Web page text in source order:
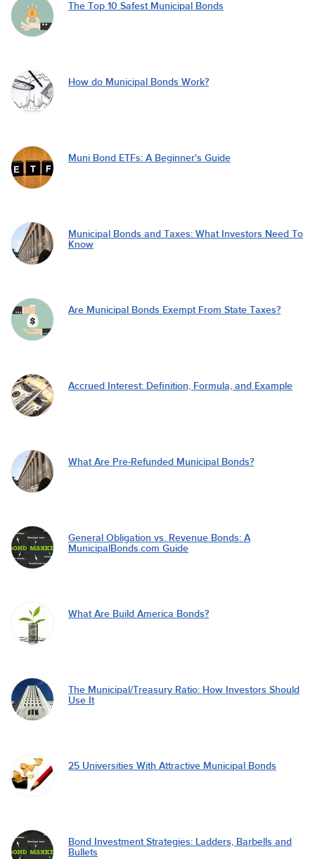
The Top 10 Safest Municipal Bonds
How do Municipal Bonds Work?
Muni Bond ETFs: A Beginner's Guide
Municipal Bonds and Taxes: What Investors Need To
Know
Are Municipal Bonds Exempt From State Taxes?
Accrued Interest: Definition, Formula, and Example
What Are Pre-Refunded Municipal Bonds?
General Obligation vs. Revenue Bonds: A
MunicipalBonds.com Guide
What Are Build America Bonds?
The Municipal/Treasury Ratio: How Investors Should
Use It
25 Universities With Attractive Municipal Bonds
Bond Investment Strategies: Ladders, Barbells and
Bullets